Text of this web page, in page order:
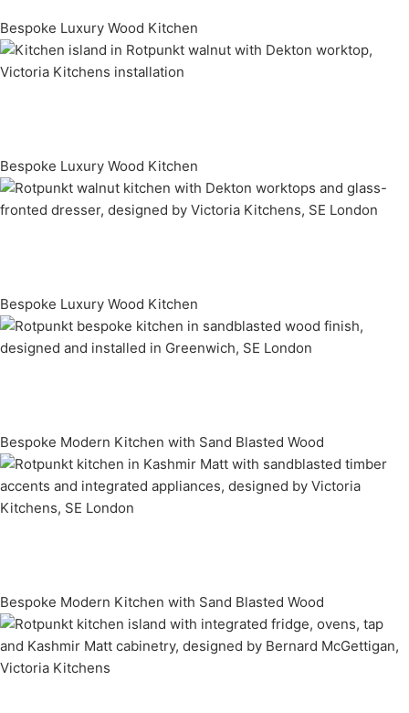
Bespoke Luxury Wood Kitchen
Bespoke Luxury Wood Kitchen
Bespoke Luxury Wood Kitchen
Bespoke Modern Kitchen with Sand Blasted Wood
Bespoke Modern Kitchen with Sand Blasted Wood